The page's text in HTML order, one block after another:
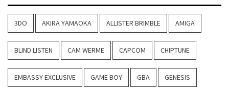
3DO AKIRA YAMAOKA ALLISTER BRIMBLE AMIGA
BLIND LISTEN CAM WERME CAPCOM CHIPTUNE
EMBASSY EXCLUSIVE GAME BOY GBA GENESIS